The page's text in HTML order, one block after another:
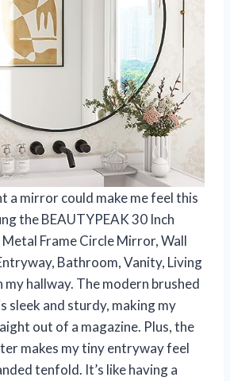
a mirror could make me feel this
the BEAUTYPEAK 30 Inch
Frame Circle Mirror, Wall
Bathroom, Vanity, Living
my hallway. The modern brushed
sleek and sturdy, making my
out of a magazine. Plus, the
makes my tiny entryway feel
tenfold. It’s like having a